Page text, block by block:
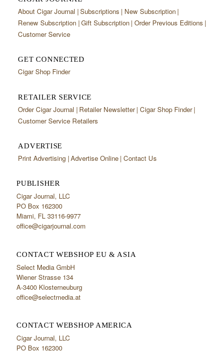
About Cigar Journal Subscriptions
New Subscription
Renew Subscription Gift Subscription Order Previous Editions
Customer Service
GET CONNECTED
Cigar Shop Finder
RETAILER SERVICE
Order Cigar Journal Retailer Newsletter Cigar Shop Finder
Customer Service Retailers
ADVERTISE
Print Advertising Advertise Online Contact Us
PUBLISHER
Cigar Journal, LLC
PO Box 162300
Miami, FL 33116-9977
office@cigarjournal.com
CONTACT WEBSHOP EU & ASIA
Select Media GmbH
Wiener Strasse 134
A-3400 Klosterneuburg
office@selectmedia.at
CONTACT WEBSHOP AMERICA
Cigar Journal, LLC
PO Box 162300